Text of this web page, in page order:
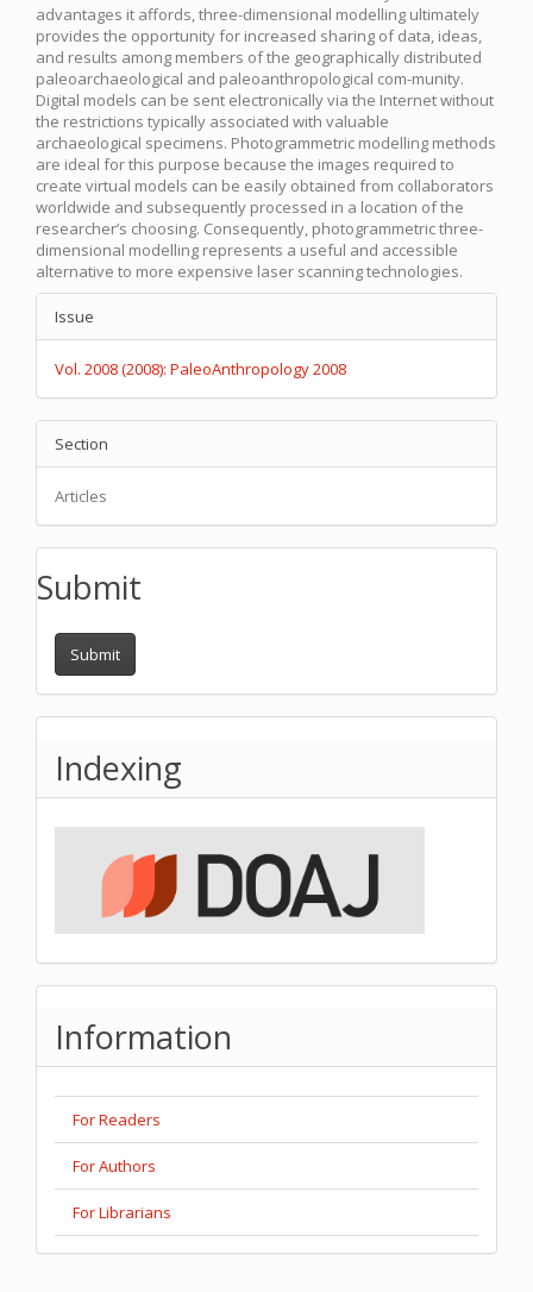
advantages it affords, three-dimensional modelling ultimately
provides the opportunity for increased sharing of data, ideas,
and results among members of the geographically distributed
paleoarchaeological and paleoanthropological com-munity.
Digital models can be sent electronically via the Internet without
the restrictions typically associated with valuable
archaeological specimens. Photogrammetric modelling methods
are ideal for this purpose because the images required to
create virtual models can be easily obtained from collaborators
worldwide and subsequently processed in a location of the
researcher’s choosing. Consequently, photogrammetric three-
dimensional modelling represents a useful and accessible
alternative to more expensive laser scanning technologies.
Article
Details
Issue
Vol. 2008 (2008): PaleoAnthropology 2008
Section
Articles
Submit
Submit
Indexing
Information
For Readers
For Authors
For Librarians